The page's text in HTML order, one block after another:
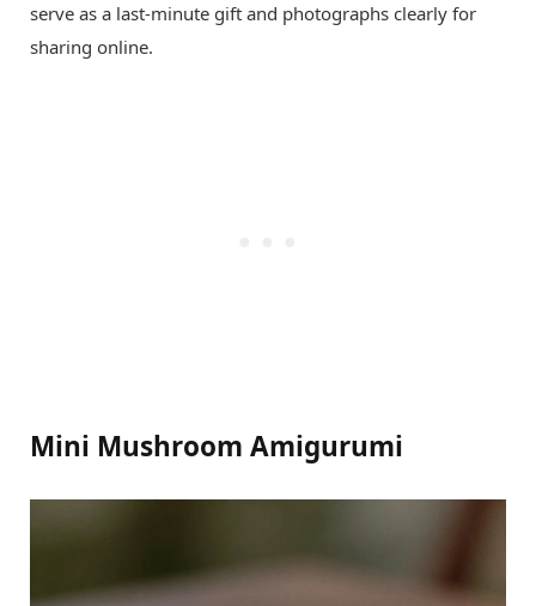
serve as a last-minute gift and photographs clearly for
sharing online.
Mini Mushroom Amigurumi